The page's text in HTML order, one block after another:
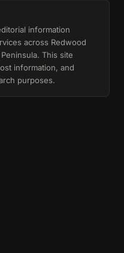
information
across Redwood
This site
information, and
purposes.